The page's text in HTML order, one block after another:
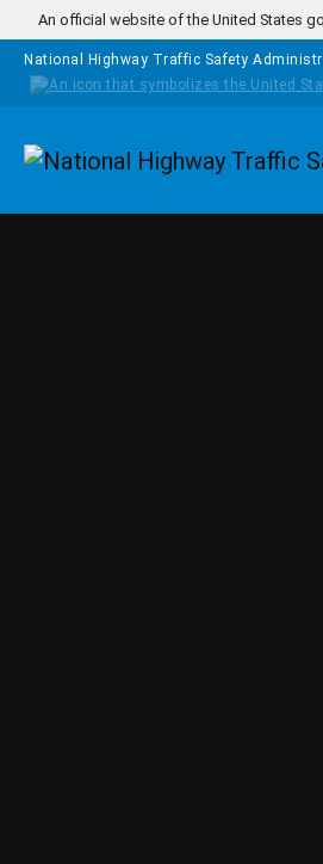
Skip to main content
An official website of the United States
National Highway Traffic Safety